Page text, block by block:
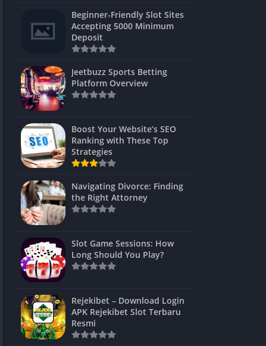
Beginner-Friendly Slot Sites
Accepting 5000 Minimum
Deposit
Jeetbuzz Sports Betting
Platform Overview
Boost Your Website’s SEO
Ranking with These Top
Strategies
Navigating Divorce: Finding
the Right Attorney
Slot Game Sessions: How
Long Should You Play?
Rejekibet – Download Login
APK Rejekibet Slot Terbaru
Resmi